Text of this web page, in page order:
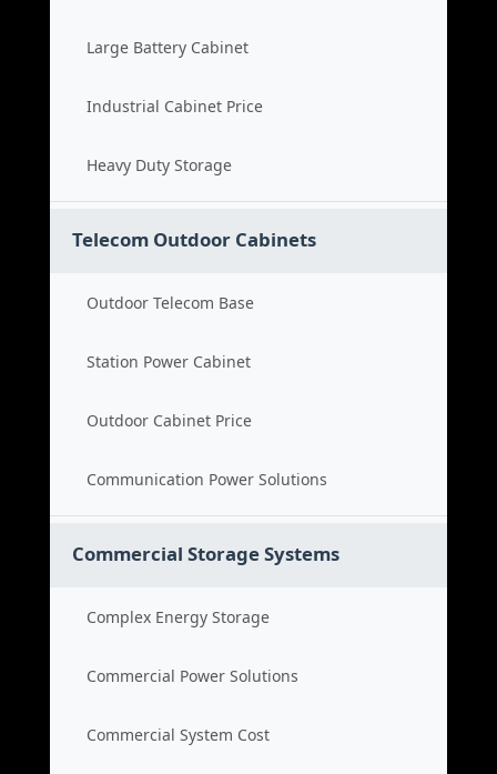
Large Battery Cabinet
Industrial Cabinet Price
Heavy Duty Storage
Telecom Outdoor Cabinets
Outdoor Telecom Base
Station Power Cabinet
Outdoor Cabinet Price
Communication Power Solutions
Commercial Storage Systems
Complex Energy Storage
Commercial Power Solutions
Commercial System Cost